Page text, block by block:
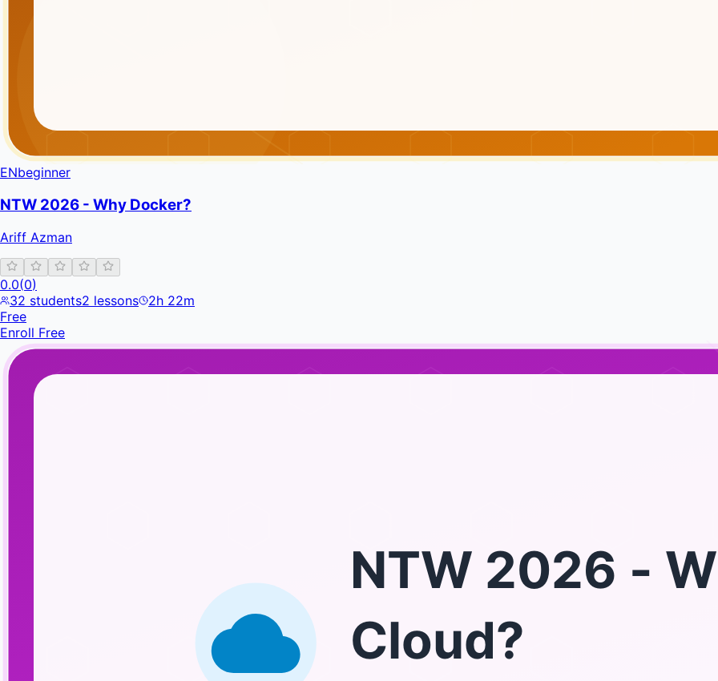
ENbeginner
NTW 2026 - Why Docker?
Ariff Azman
0.0(0)
32 students2 lessons
2h 22m
Free
Enroll Free
NTW 2026 -
Cloud?